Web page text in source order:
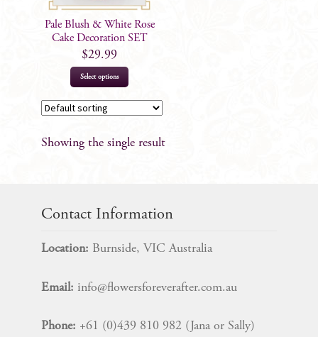
Pale Blush & White Rose
Cake Decoration SET
$29.99
Select options
Showing the single result
Contact Information
Location: Burnside, VIC Australia
Email: info@flowersforeverafter.com.au
Phone: +61 (0)439 810 982 (Jana or Sally)